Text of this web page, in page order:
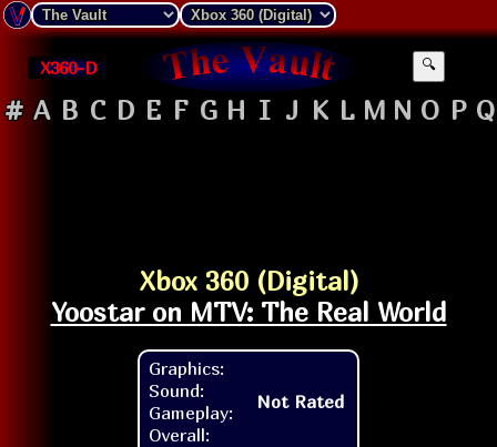
X360-D 🔍
# A B C D E F G H I J K L M N O P Q
Xbox 360 (Digital)
Yoostar on MTV: The Real World
Graphics:
Sound:
Gameplay:
Overall:
Not Rated